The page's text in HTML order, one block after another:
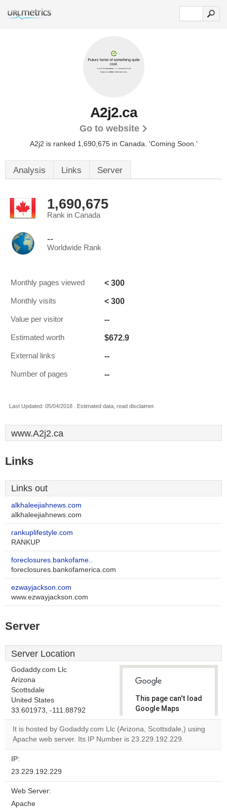
A2j2.ca
Go to website
A2j2 is ranked 1,690,675 in Canada. 'Coming Soon.'
Analysis Links Server
1,690,675
Rank in Canada
--
Worldwide Rank
Monthly pages viewed < 300
Monthly visits < 300
Value per visitor --
Estimated worth $672.9
External links --
Number of pages --
Last Updated: 05/04/2018 . Estimated data, read disclaimer.
www.A2j2.ca
Links
Links out
alkhaleejiahnews.com
alkhaleejiahnews.com
rankuplifestyle.com
RANKUP
foreclosures.bankofame..
foreclosures.bankofamerica.com
ezwayjackson.com
www.ezwayjackson.com
Server
Server Location
Godaddy.com Llc
Arizona
Scottsdale
United States
33.601973, -111.88792
This page can't load
Google Maps
correctly.
Do you
own this
OK
It is hosted by Godaddy.com Llc (Arizona, Scottsdale,) using
Apache web server. Its IP Number is 23.229.192.229.
IP:
23.229.192.229
Web Server:
Apache